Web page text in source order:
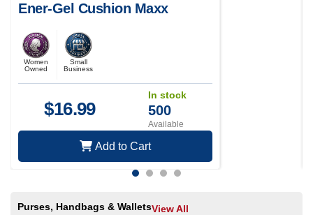
Ener-Gel Cushion Maxx
Women
Owned
Small
Business
$16.99
In stock
500
Available
Add to Cart
Purses, Handbags & WalletsView All